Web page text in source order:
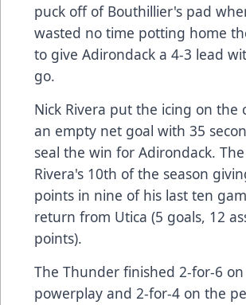
puck off of Bouthillier's pad
wasted no time potting home
to give Adirondack a 4-3 lead
go.
Nick Rivera put the icing on the
an empty net goal with 35
seal the win for Adirondack.
Rivera's 10th of the season
points in nine of his last ten
return from Utica (5 goals, 12
points).
The Thunder finished 2-for-6
powerplay and 2-for-4 on the